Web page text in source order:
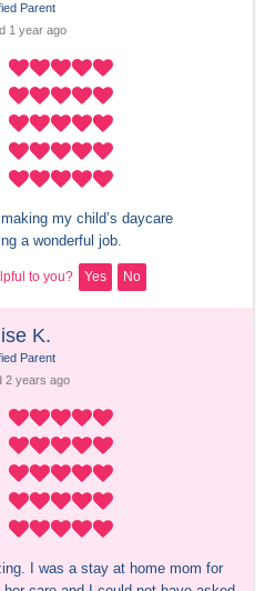
Parent
1 year ago
my child’s daycare
a wonderful job.
to you? Yes No
K.
Parent
2 years ago
I was a stay at home mom for